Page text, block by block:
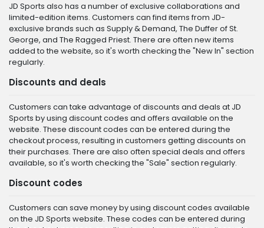
JD Sports also has a number of exclusive collaborations and
limited-edition items. Customers can find items from JD-
exclusive brands such as Supply & Demand, The Duffer of St.
George, and The Ragged Priest. There are often new items
added to the website, so it's worth checking the "New In" section
regularly.
Discounts and deals
Customers can take advantage of discounts and deals at JD
Sports by using discount codes and offers available on the
website. These discount codes can be entered during the
checkout process, resulting in customers getting discounts on
their purchases. There are also often special deals and offers
available, so it's worth checking the "Sale" section regularly.
Discount codes
Customers can save money by using discount codes available
on the JD Sports website. These codes can be entered during